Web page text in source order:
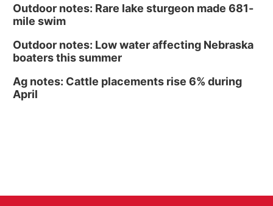
Outdoor notes: Rare lake sturgeon made 681-
mile swim
Outdoor notes: Low water affecting Nebraska
boaters this summer
Ag notes: Cattle placements rise 6% during
April